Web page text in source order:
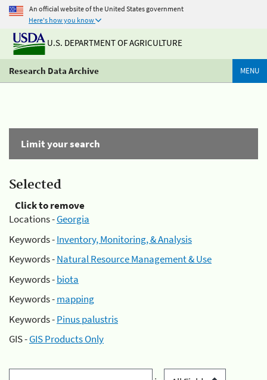
An official website of the United States government
Here's how you know
U.S. DEPARTMENT OF AGRICULTURE
Research Data Archive MENU
Limit your search
Selected
Click to remove
Locations -Georgia
Keywords -Inventory, Monitoring, & Analysis
Keywords -Natural Resource Management & Use
Keywords -biota
Keywords -mapping
Keywords -Pinus palustris
GIS -GIS Products Only